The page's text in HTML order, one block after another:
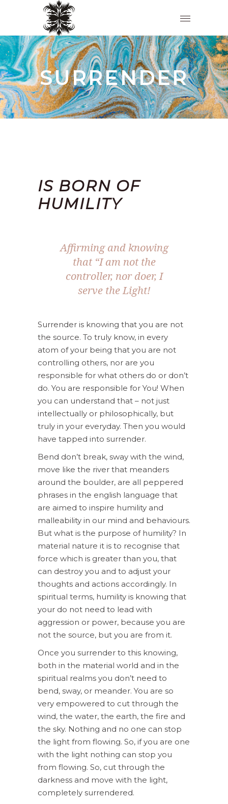
SURRENDER
IS BORN OF
HUMILITY
Affirming and knowing
that “I am not the
controller, nor doer, I
serve the Light!
Surrender is knowing that you are not
the source. To truly know, in every
atom of your being that you are not
controlling others, nor are you
responsible for what others do or don’t
do. You are responsible for You! When
you can understand that – not just
intellectually or philosophically, but
truly in your everyday. Then you would
have tapped into surrender.
Bend don’t break, sway with the wind,
move like the river that meanders
around the boulder, are all peppered
phrases in the english language that
are aimed to inspire humility and
malleability in our mind and behaviours.
But what is the purpose of humility? In
material nature it is to recognise that
force which is greater than you, that
can destroy you and to adjust your
thoughts and actions accordingly. In
spiritual terms, humility is knowing that
your do not need to lead with
aggression or power, because you are
not the source, but you are from it.
Once you surrender to this knowing,
both in the material world and in the
spiritual realms you don’t need to
bend, sway, or meander. You are so
very empowered to cut through the
wind, the water, the earth, the fire and
the sky. Nothing and no one can stop
the light from flowing. So, if you are one
with the light nothing can stop you
from flowing. So, cut through the
darkness and move with the light,
completely surrendered.